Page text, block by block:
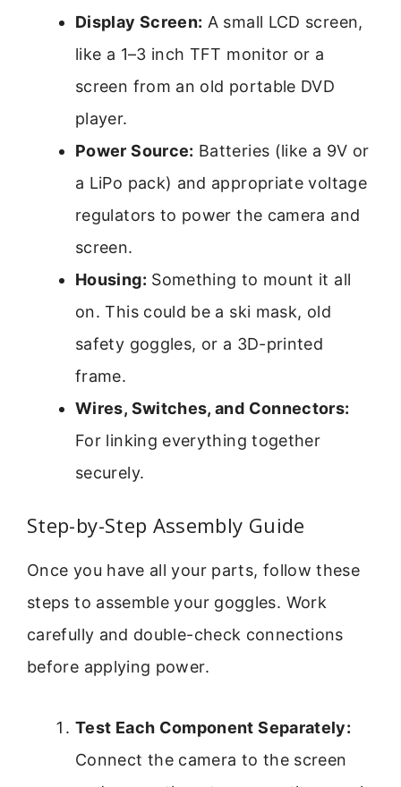
Display Screen: A small LCD screen,
like a 1–3 inch TFT monitor or a
screen from an old portable DVD
player.
Power Source: Batteries (like a 9V or
a LiPo pack) and appropriate voltage
regulators to power the camera and
screen.
Housing: Something to mount it all
on. This could be a ski mask, old
safety goggles, or a 3D-printed
frame.
Wires, Switches, and Connectors:
For linking everything together
securely.
Step-by-Step Assembly Guide
Once you have all your parts, follow these
steps to assemble your goggles. Work
carefully and double-check connections
before applying power.
Test Each Component Separately:
Connect the camera to the screen